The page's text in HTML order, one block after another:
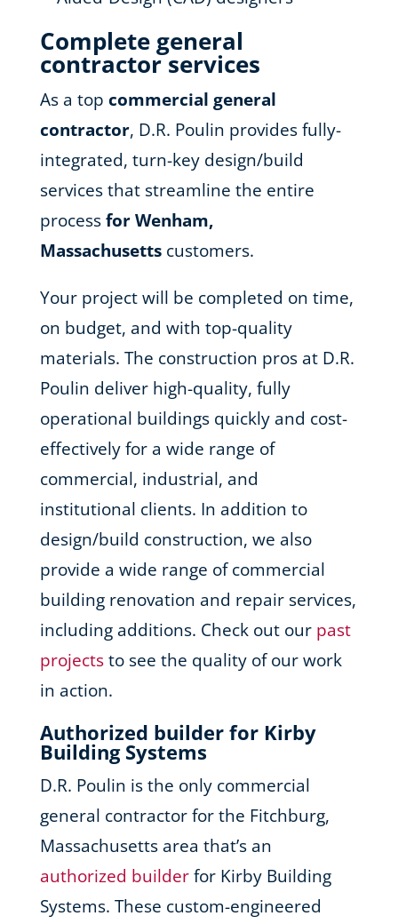
Complete general
contractor services
As a top commercial general
contractor, D.R. Poulin provides fully-
integrated, turn-key design/build
services that streamline the entire
processfor Wenham,
Massachusettscustomers.
Your project will be completed on time,
on budget, and with top-quality
materials. The construction pros at D.R.
Poulin deliver high-quality, fully
operational buildings quickly and cost-
effectively for a wide range of
commercial, industrial, and
institutional clients. In addition to
design/build construction, we also
provide a wide range of commercial
building renovation and repair services,
including additions. Check out our past
projectsto see the quality of our work
in action.
Authorized builder for Kirby
Building Systems
D.R. Poulin is the only commercial
general contractor for the Fitchburg,
Massachusetts area that’s an
authorized builderfor Kirby Building
Systems. These custom-engineered